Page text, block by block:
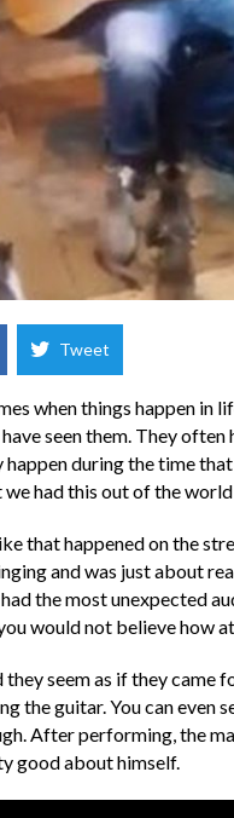
Tweet
when things happen in
have seen them. They
happen during the time
had this out of the
that happened on the
and was just about
the most unexpected
would not believe how
seem as if they came
the guitar. You can even
After performing, the
good about himself.